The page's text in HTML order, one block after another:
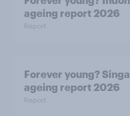
ageing report 2026
Report
Forever young?
ageing report 2026
Report